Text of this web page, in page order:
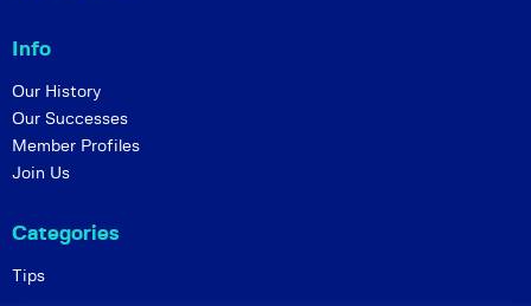
Info
Our History
Our Successes
Member Profiles
Join Us
Categories
Tips